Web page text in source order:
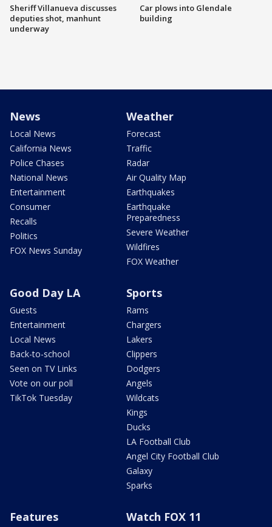
Sheriff Villanueva discusses
deputies shot, manhunt
underway
Car plows into Glendale
building
News
Local News
California News
Police Chases
National News
Entertainment
Consumer
Recalls
Politics
FOX News Sunday
Weather
Forecast
Traffic
Radar
Air Quality Map
Earthquakes
Earthquake
Preparedness
Severe Weather
Wildfires
FOX Weather
Good Day LA
Guests
Entertainment
Local News
Back-to-school
Seen on TV Links
Vote on our poll
TikTok Tuesday
Sports
Rams
Chargers
Lakers
Clippers
Dodgers
Angels
Wildcats
Kings
Ducks
LA Football Club
Angel City Football Club
Galaxy
Sparks
Features Watch FOX 11